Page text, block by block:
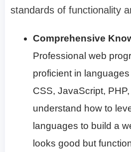
standards of functionality
Comprehensive
Professional web
proficient in
CSS, JavaScript,
understand how to
languages to build a
looks good but